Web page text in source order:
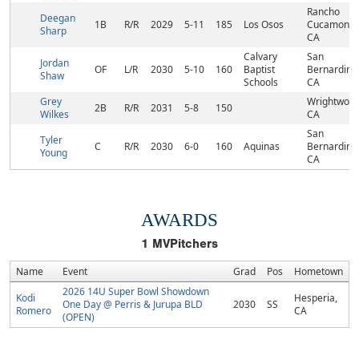
Deegan
Sharp
1B R/R 2029 5-11 185 Los Osos
Rancho
CA
Jordan
Shaw
OF L/R 2030 5-10 160
Calvary
Baptist
Schools
San
Bernardino,
CA
Grey
Wilkes
2B R/R 2031 5-8 150
CA
Tyler
Young
C R/R 2030 6-0 160 Aquinas
San
Bernardino,
CA
AWARDS
1 MVPitchers
Name Event Grad Pos
Hometown
Kodi
Romero
2026 14U Super Bowl Showdown
One Day @ Perris & Jurupa BLD
(OPEN)
2030 SS
Hesperia,
CA